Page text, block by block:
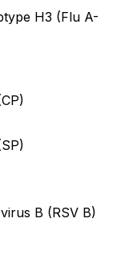
H3 (Flu A-
B (RSV B)